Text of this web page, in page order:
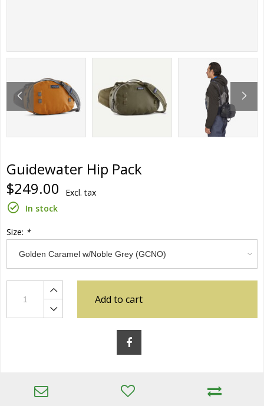
Guidewater Hip Pack
$249.00
Excl. tax
In stock
Size: *
Add to cart